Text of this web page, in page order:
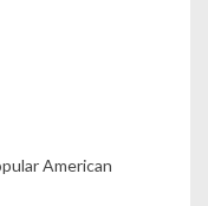
American